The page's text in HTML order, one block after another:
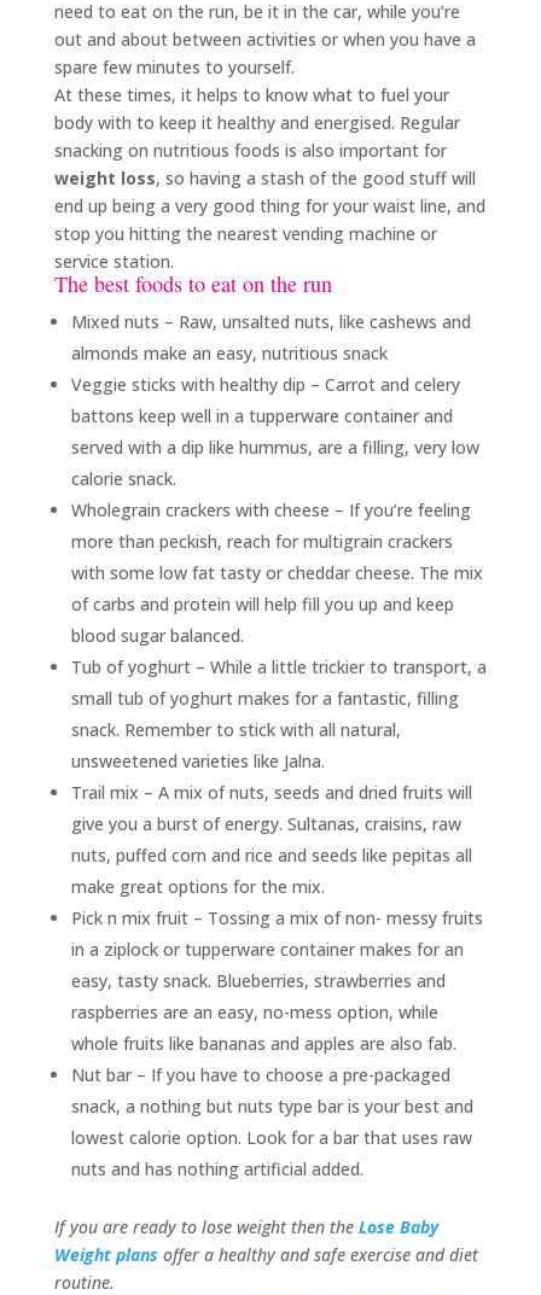
need to eat on the run, be it in the car, while you’re
out and about between activities or when you have a
spare few minutes to yourself.
At these times, it helps to know what to fuel your
body with to keep it healthy and energised. Regular
snacking on nutritious foods is also important for
weight loss, so having a stash of the good stuff will
end up being a very good thing for your waist line, and
stop you hitting the nearest vending machine or
service station.
The best foods to eat on the run
Mixed nuts – Raw, unsalted nuts, like cashews and
almonds make an easy, nutritious snack
Veggie sticks with healthy dip – Carrot and celery
battons keep well in a tupperware container and
served with a dip like hummus, are a filling, very low
calorie snack.
Wholegrain crackers with cheese – If you’re feeling
more than peckish, reach for multigrain crackers
with some low fat tasty or cheddar cheese. The mix
of carbs and protein will help fill you up and keep
blood sugar balanced.
Tub of yoghurt – While a little trickier to transport, a
small tub of yoghurt makes for a fantastic, filling
snack. Remember to stick with all natural,
unsweetened varieties like Jalna.
Trail mix – A mix of nuts, seeds and dried fruits will
give you a burst of energy. Sultanas, craisins, raw
nuts, puffed corn and rice and seeds like pepitas all
make great options for the mix.
Pick n mix fruit – Tossing a mix of non- messy fruits
in a ziplock or tupperware container makes for an
easy, tasty snack. Blueberries, strawberries and
raspberries are an easy, no-mess option, while
whole fruits like bananas and apples are also fab.
Nut bar – If you have to choose a pre-packaged
snack, a nothing but nuts type bar is your best and
lowest calorie option. Look for a bar that uses raw
nuts and has nothing artificial added.
If you are ready to lose weight then the Lose Baby
Weight plans offer a healthy and safe exercise and diet
routine.